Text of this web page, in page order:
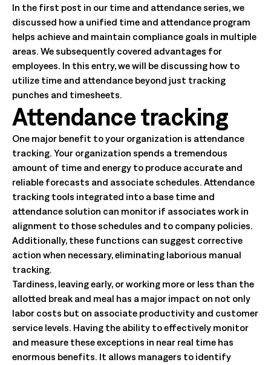
In the first post in our time and attendance series, we
discussed how a unified time and attendance program
helps achieve and maintain compliance goals in multiple
areas. We subsequently covered advantages for
employees. In this entry, we will be discussing how to
utilize time and attendance beyond just tracking
punches and timesheets.
Attendance tracking
One major benefit to your organization is attendance
tracking. Your organization spends a tremendous
amount of time and energy to produce accurate and
reliable forecasts and associate schedules. Attendance
tracking tools integrated into a base time and
attendance solution can monitor if associates work in
alignment to those schedules and to company policies.
Additionally, these functions can suggest corrective
action when necessary, eliminating laborious manual
tracking.
Tardiness, leaving early, or working more or less than the
allotted break and meal has a major impact on not only
labor costs but on associate productivity and customer
service levels. Having the ability to effectively monitor
and measure these exceptions in near real time has
enormous benefits. It allows managers to identify